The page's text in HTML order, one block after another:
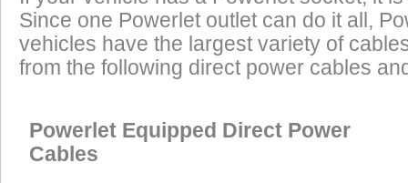
Since one Powerlet outlet can do it all,
vehicles have the largest variety of
from the following direct power cables
Powerlet Equipped Direct Power
Cables